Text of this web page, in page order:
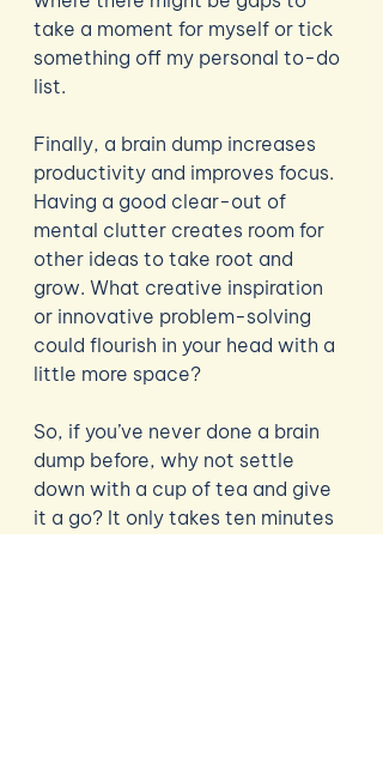
take a moment for myself or tick
something off my personal to-do
list.
Finally, a brain dump increases
productivity and improves focus.
Having a good clear-out of
mental clutter creates room for
other ideas to take root and
grow. What creative inspiration
or innovative problem-solving
could flourish in your head with a
little more space?
So, if you’ve never done a brain
dump before, why not settle
down with a cup of tea and give
it a go? It only takes ten minutes